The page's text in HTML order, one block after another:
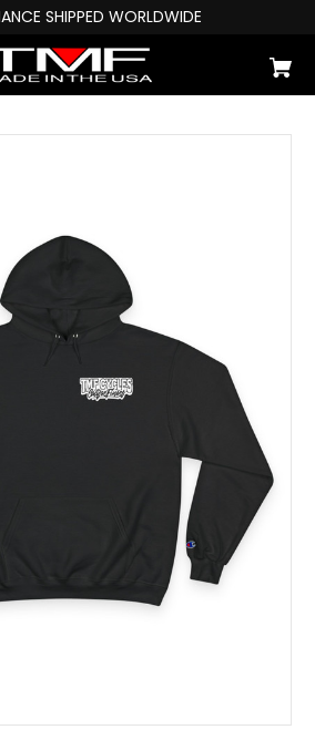
SHIPPED WORLDWIDE